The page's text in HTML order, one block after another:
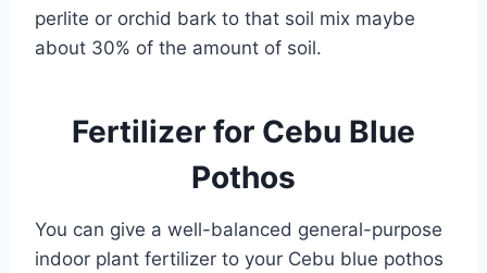
perlite or orchid bark to that soil mix maybe
about 30% of the amount of soil.
Fertilizer for Cebu Blue
Pothos
You can give a well-balanced general-purpose
indoor plant fertilizer to your Cebu blue pothos